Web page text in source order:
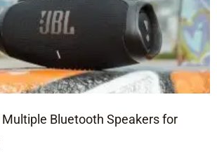
Bluetooth Speakers for